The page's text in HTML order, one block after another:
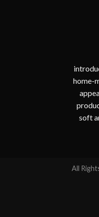
home-
soft
All